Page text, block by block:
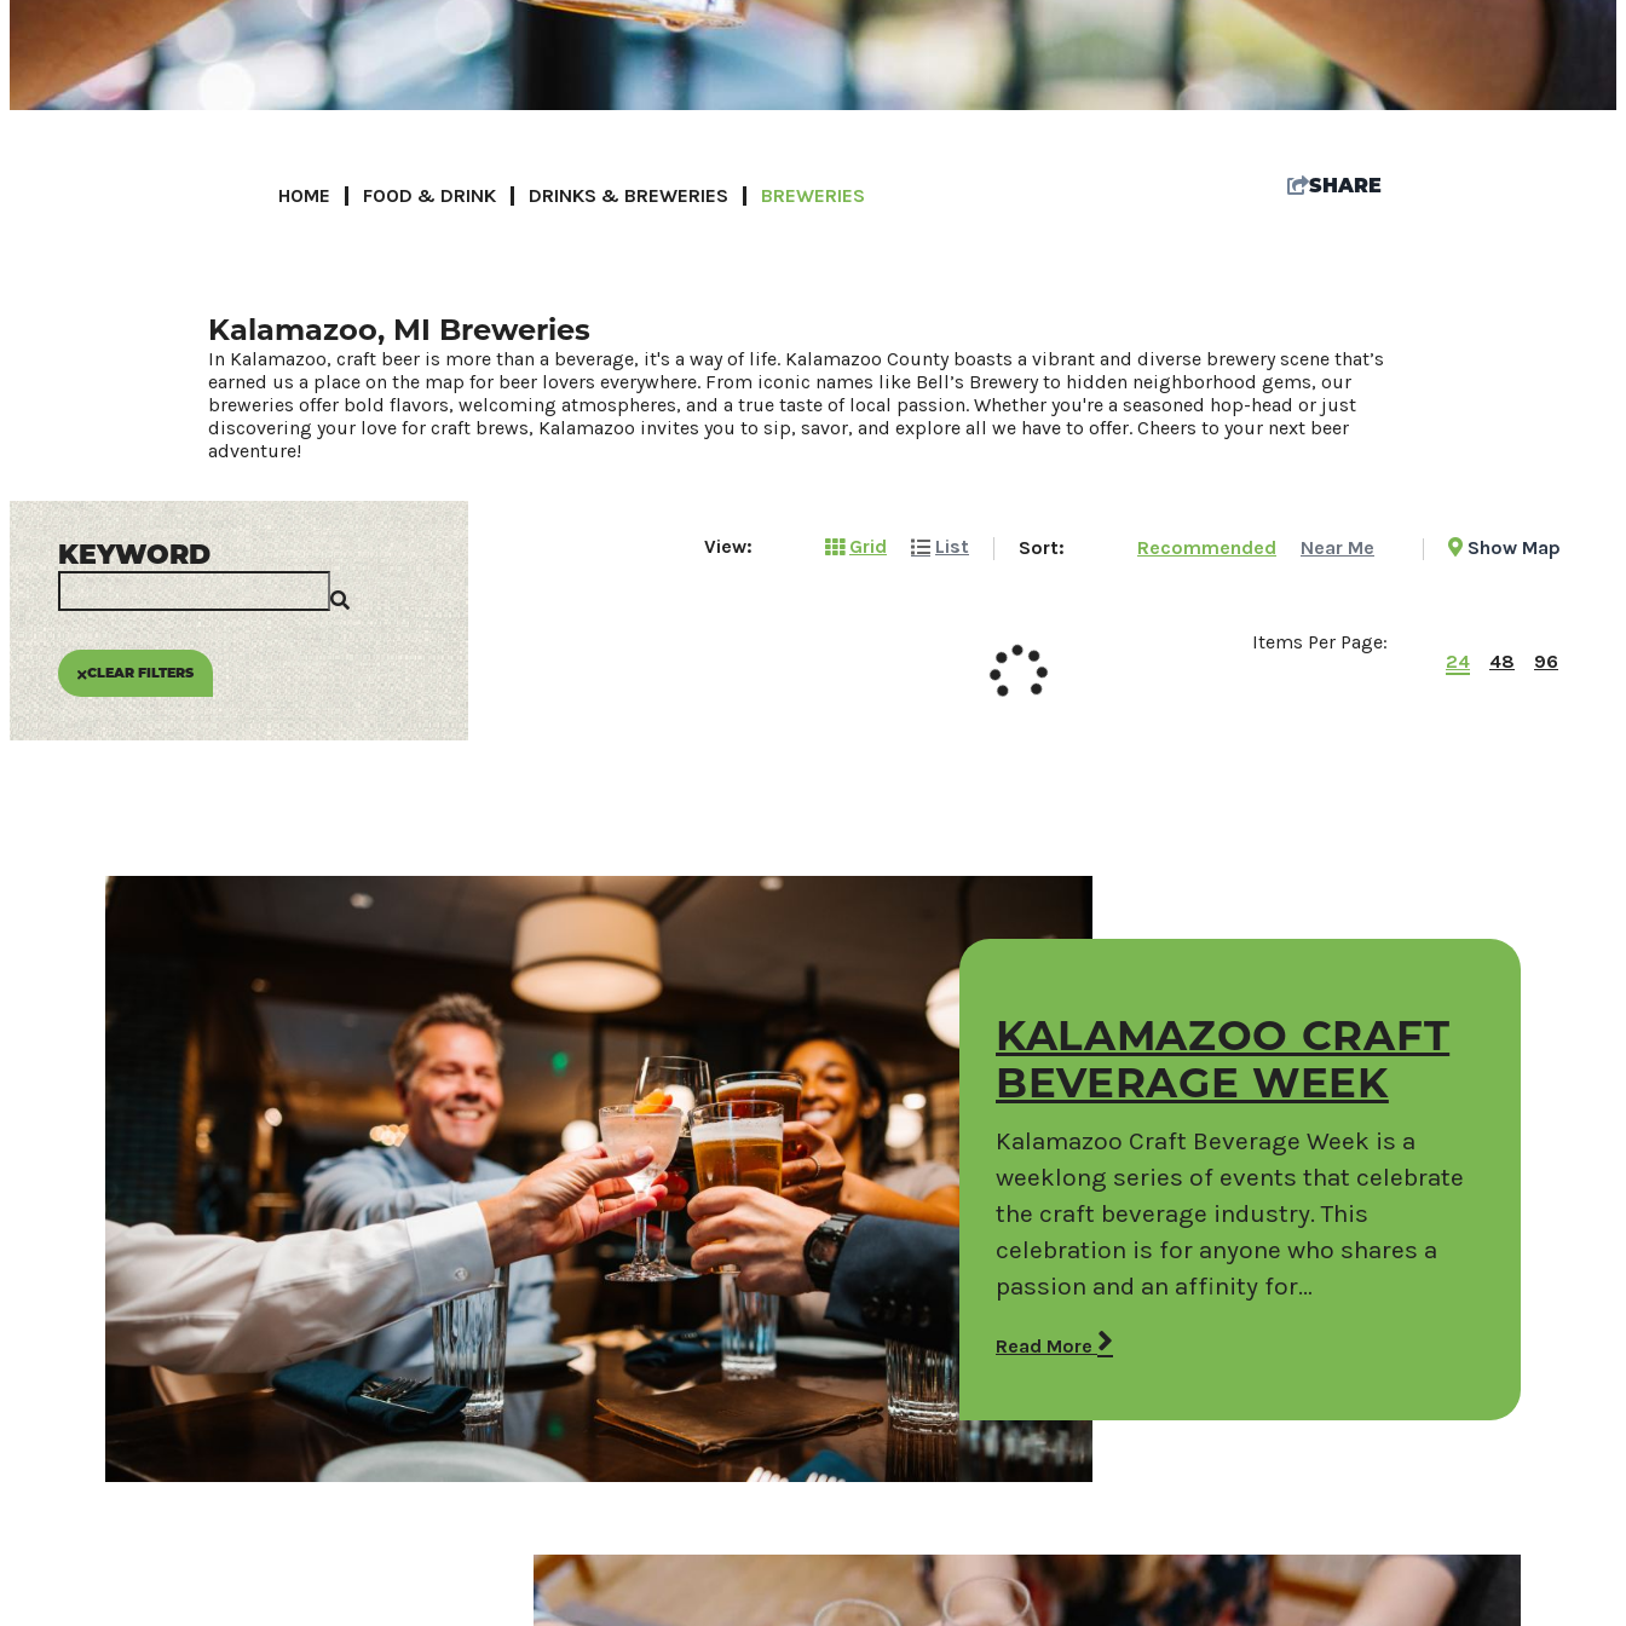
Things To Do
Food & Drink
Places To Stay
Plan Your Trip
LIVING HERE
GROUP TOURS
SPORTS
Contact
Media
Discover Kalamazoo app
Privacy Policy
Request a Free Guide
TO HELP PLAN YOUR
NEXT KALAMAZOO
GETAWAY!
Let Us Be Your Guide...
SIGN UP TO RECEIVE
NEWS AND SPECIAL
HOME FOOD & DRINK DRINKS & BREWERIES BREWERIES SHARE
Kalamazoo, MI Breweries
In Kalamazoo, craft beer is more than a beverage, it's a way of life. Kalamazoo County boasts a vibrant and diverse brewery scene that’s
earned us a place on the map for beer lovers everywhere. From iconic names like Bell’s Brewery to hidden neighborhood gems, our
breweries offer bold flavors, welcoming atmospheres, and a true taste of local passion. Whether you're a seasoned hop-head or just
discovering your love for craft brews, Kalamazoo invites you to sip, savor, and explore all we have to offer. Cheers to your next beer
adventure!
KEYWORD
CLEAR FILTERS
View: Grid List Sort: Recommended Near Me Show Map
Items Per Page:
24
48 96
KALAMAZOO CRAFT
BEVERAGE WEEK
Kalamazoo Craft Beverage Week is a
weeklong series of events that celebrate
the craft beverage industry. This
celebration is for anyone who shares a
passion and an affinity for…
Read More